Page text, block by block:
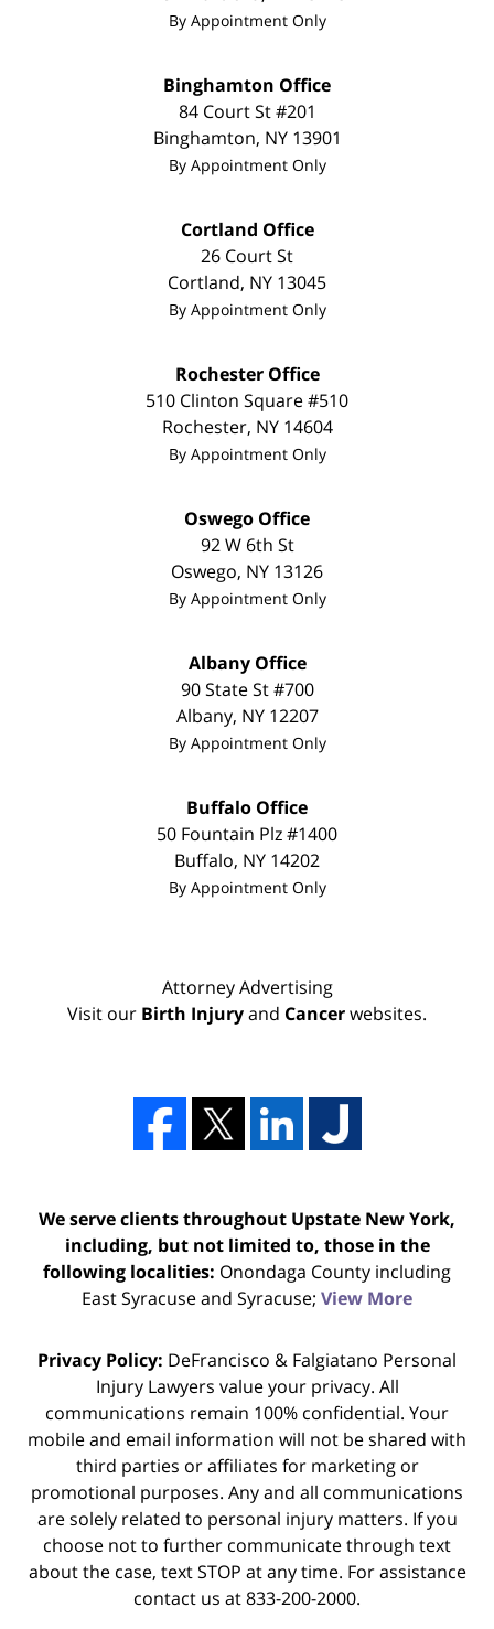
By Appointment Only
Binghamton Office
84 Court St #201
Binghamton, NY 13901
By Appointment Only
Cortland Office
26 Court St
Cortland, NY 13045
By Appointment Only
Rochester Office
510 Clinton Square #510
Rochester, NY 14604
By Appointment Only
Oswego Office
92 W 6th St
Oswego, NY 13126
By Appointment Only
Albany Office
90 State St#700
Albany, NY 12207
By Appointment Only
Buffalo Office
50 Fountain Plz #1400
Buffalo, NY 14202
By Appointment Only
Attorney Advertising
Visit our Birth Injuryand Cancerwebsites.
We serve clients throughout Upstate New York,
including, but not limited to, those in the
following localities: Onondaga County including
East Syracuse and Syracuse; View More
Privacy Policy: DeFrancisco & Falgiatano Personal
Injury Lawyers value your privacy. All
communications remain 100% confidential. Your
mobile and email information will not be shared with
third parties or affiliates for marketing or
promotional purposes. Any and all communications
are solely related to personal injury matters. If you
choose not to further communicate through text
about the case, text STOP at any time. For assistance
contact us at 833-200-2000.